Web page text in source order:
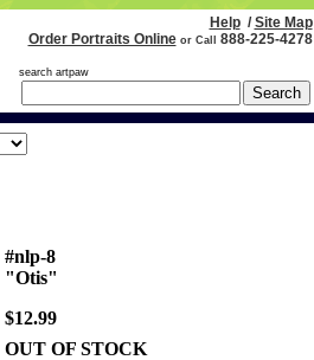
Help/Site Map
Order Portraits Onlineor Call 888-225-4278
search artpaw
#nlp-8
"Otis"
$12.99
OUT OF STOCK